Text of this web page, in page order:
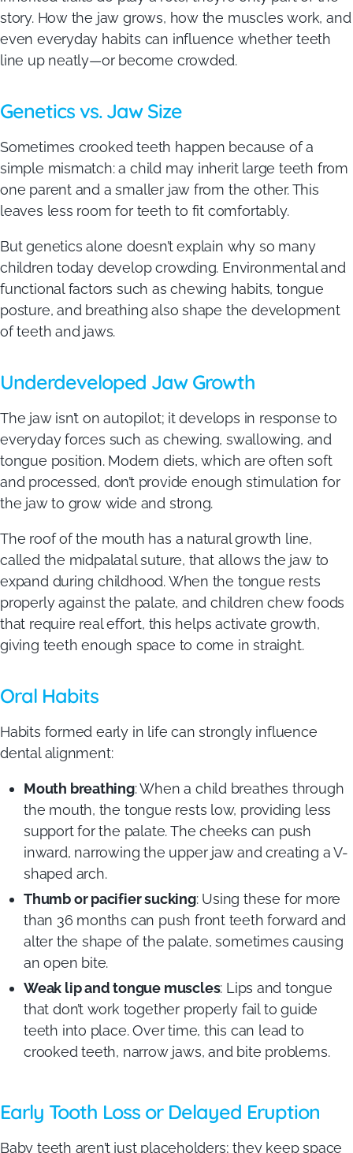
story. How the jaw grows, how the muscles work, and
even everyday habits can influence whether teeth
line up neatly—or become crowded.
Genetics vs. Jaw Size
Sometimes crooked teeth happen because of a
simple mismatch: a child may inherit large teeth from
one parent and a smaller jaw from the other. This
leaves less room for teeth to fit comfortably.
But genetics alone doesn’t explain why so many
children today develop crowding. Environmental and
functional factors such as chewing habits, tongue
posture, and breathing also shape the development
of teeth and jaws.
Underdeveloped Jaw Growth
The jaw isn’t on autopilot; it develops in response to
everyday forces such as chewing, swallowing, and
tongue position. Modern diets, which are often soft
and processed, don’t provide enough stimulation for
the jaw to grow wide and strong.
The roof of the mouth has a natural growth line,
called the midpalatal suture, that allows the jaw to
expand during childhood. When the tongue rests
properly against the palate, and children chew foods
that require real effort, this helps activate growth,
giving teeth enough space to come in straight.
Oral Habits
Habits formed early in life can strongly influence
dental alignment:
Mouth breathing: When a child breathes through
the mouth, the tongue rests low, providing less
support for the palate. The cheeks can push
inward, narrowing the upper jaw and creating a V-
shaped arch.
Thumb or pacifier sucking: Using these for more
than 36 months can push front teeth forward and
alter the shape of the palate, sometimes causing
an open bite.
Weak lip and tongue muscles: Lips and tongue
that don’t work together properly fail to guide
teeth into place. Over time, this can lead to
crooked teeth, narrow jaws, and bite problems.
Early Tooth Loss or Delayed Eruption
Baby teeth aren’t just placeholders; they keep space